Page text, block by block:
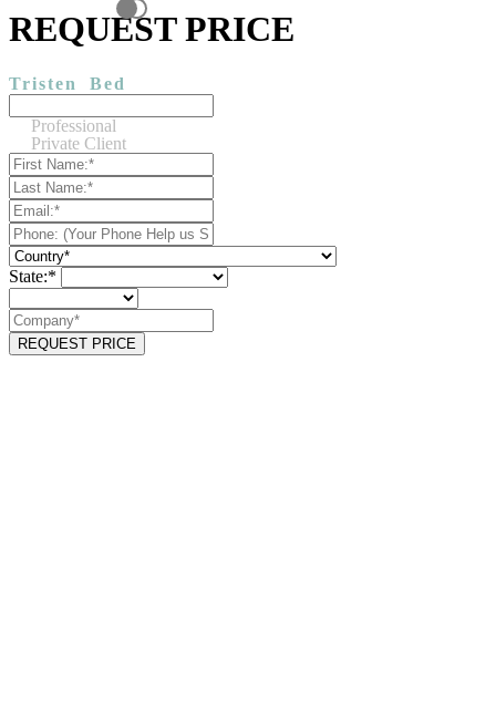
REQUEST PRICE
Tristen Bed
Professional
Private Client
State:*
REQUEST PRICE